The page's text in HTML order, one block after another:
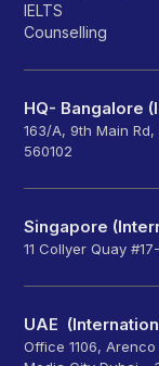
IELTS
Counselling
HQ- Bangalore
163/A, 9th Main
560102
Singapore
11 Collyer Quay
UAE
Office 1106,